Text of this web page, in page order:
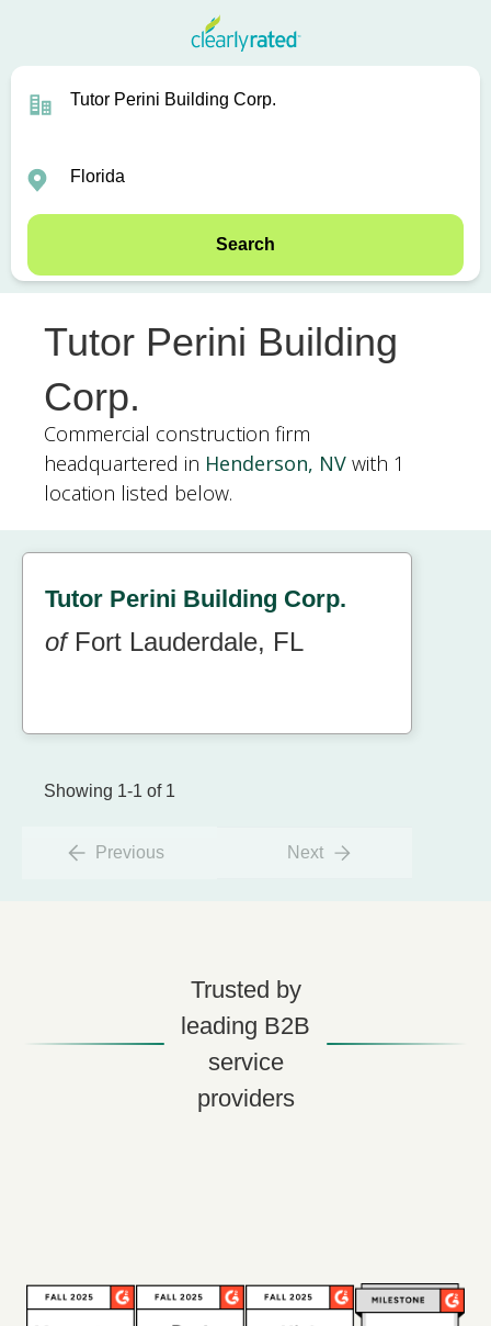
Search
Tutor Perini Building
Corp.
Commercial construction firm
headquartered in Henderson, NV with 1
location listed below.
Tutor Perini Building Corp.
ofFort Lauderdale, FL
Showing 1-1 of 1
Previous Next
Trusted by
leading B2B
service
providers